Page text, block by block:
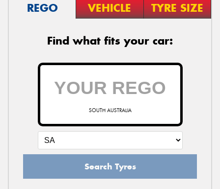
REGO VEHICLE TYRE SIZE
Find what fits your car:
SOUTH AUSTRALIA
Search Tyres